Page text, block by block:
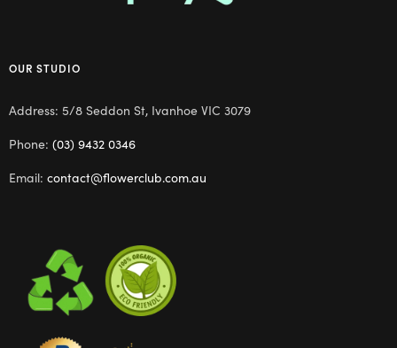
OUR STUDIO
Address: 5/8 Seddon St, Ivanhoe VIC 3079
Phone: (03) 9432 0346
Email: contact@flowerclub.com.au